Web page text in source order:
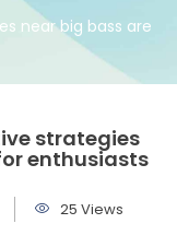
near big bass are
strategies
enthusiasts
25 Views